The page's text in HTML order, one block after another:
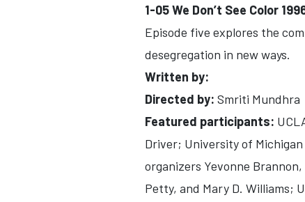
1-05 We Don’t See Color
Episode five explores the
desegregation in new ways.
Written by:
Directed by: Smriti Mundhra
Featured participants:
Driver; University of
organizers Yevonne
Petty, and Mary D. Williams;